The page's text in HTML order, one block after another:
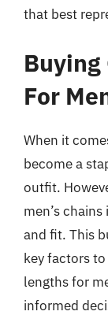
that best
Buying
For
When it
become a
outfit.
men’s
and fit. This
key factors
lengths for
informed